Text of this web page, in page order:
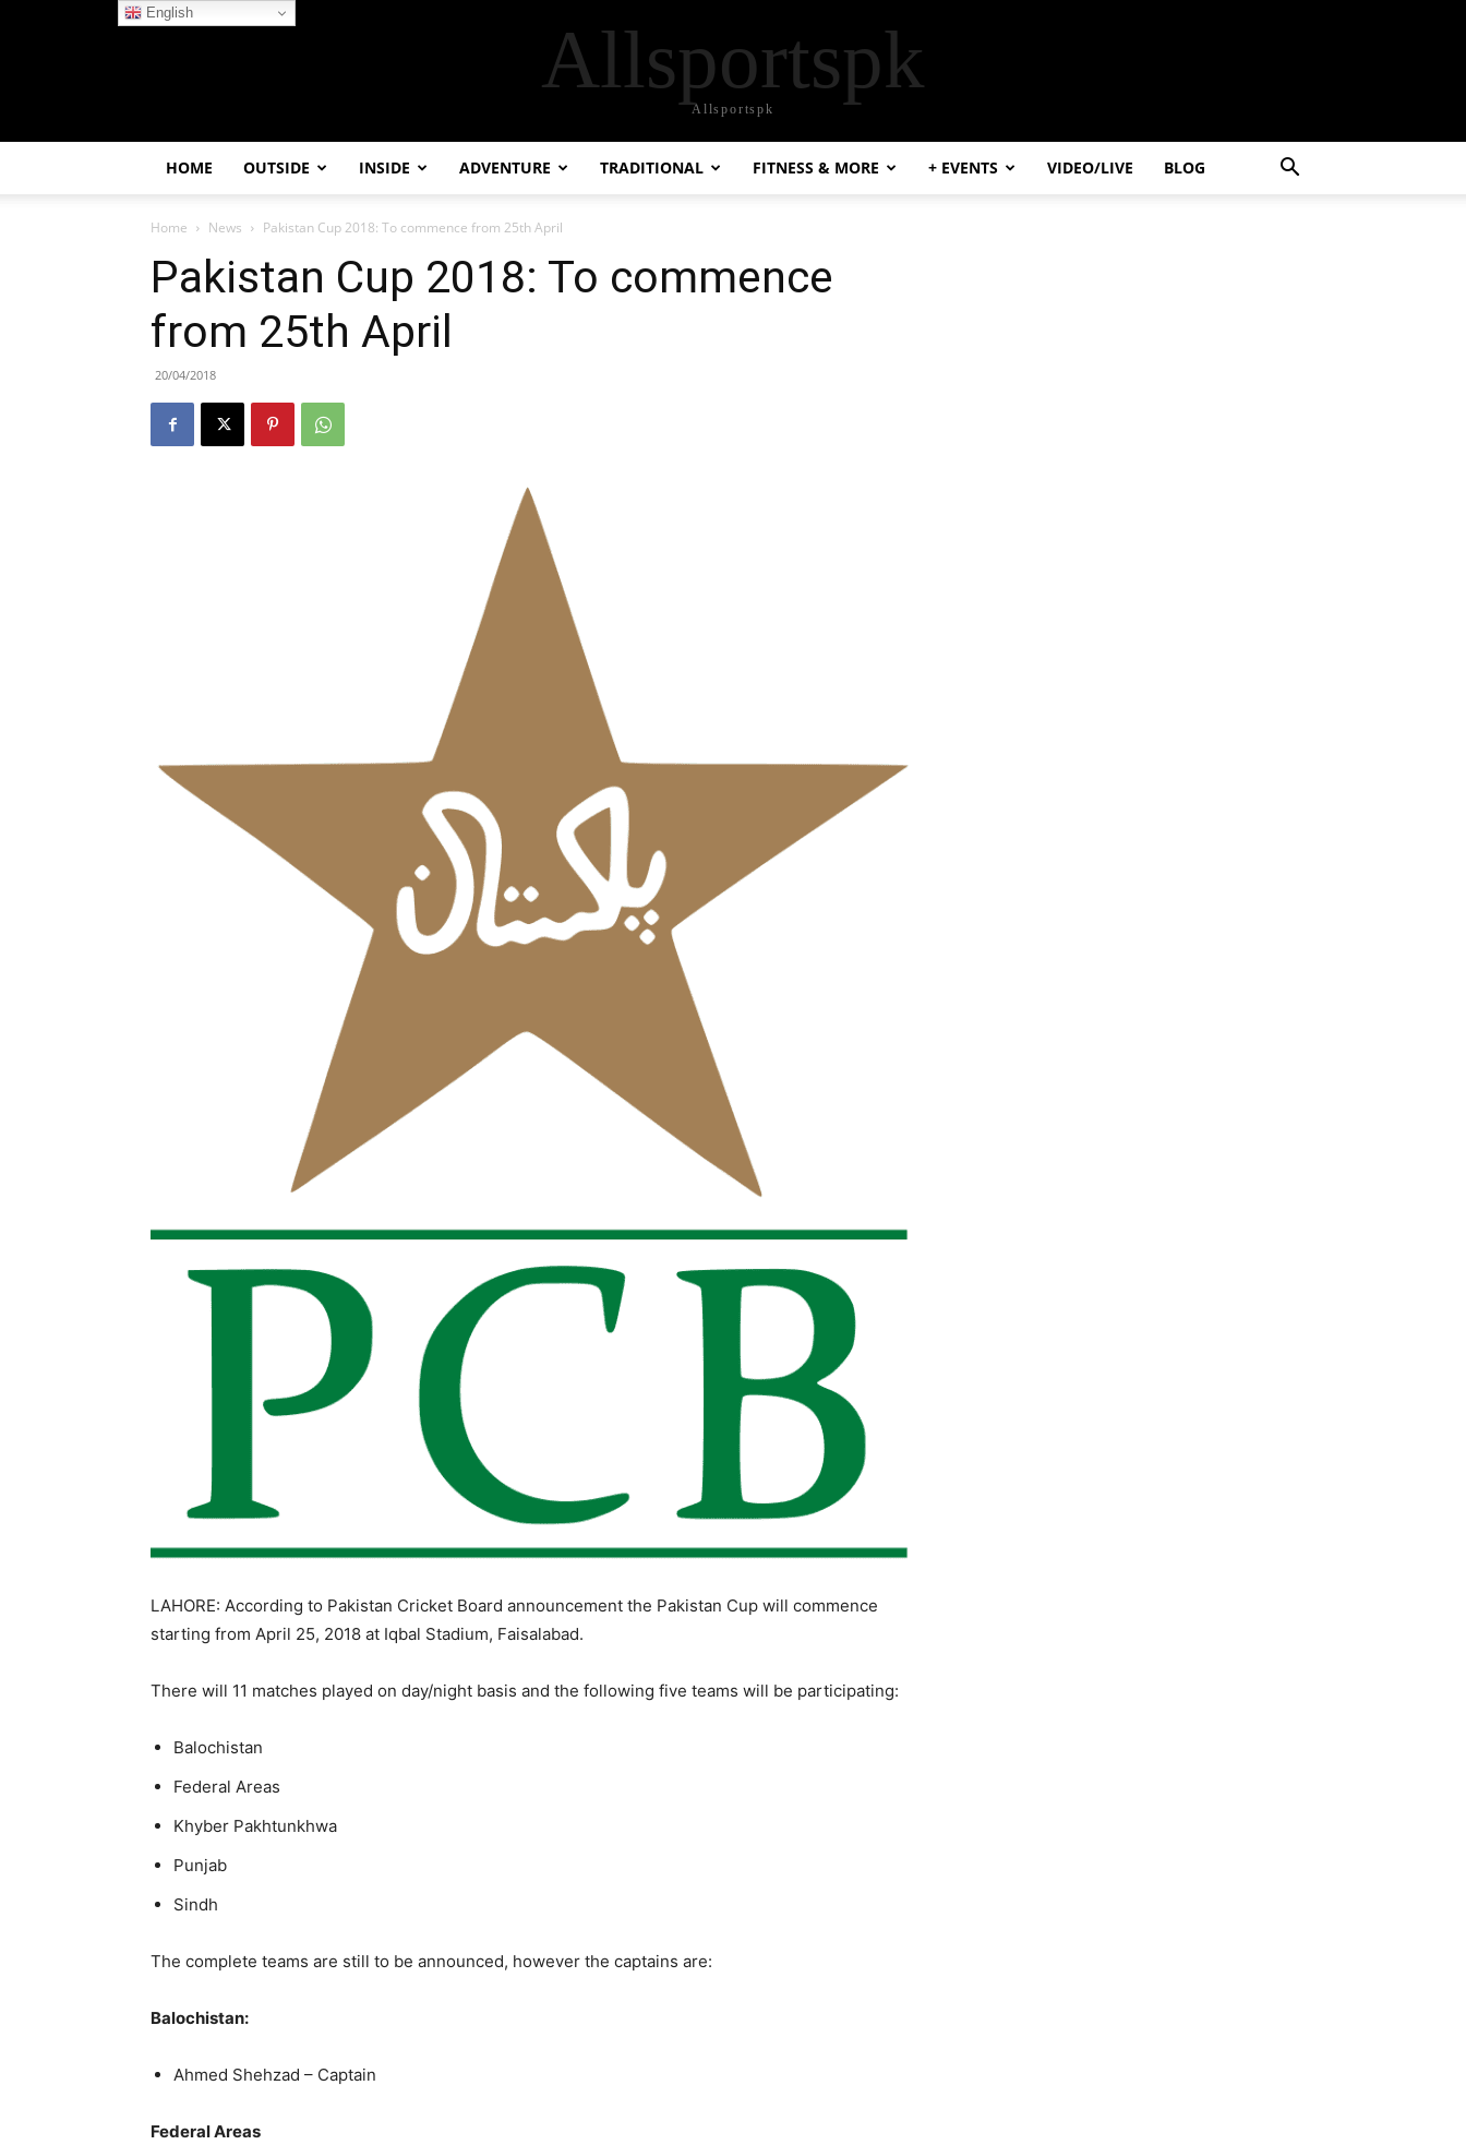
Allsportspk
Allsportspk
HOME OUTSIDE INSIDE ADVENTURE TRADITIONAL FITNESS & MORE + EVENTS VIDEO/LIVE BLOG
Home News Pakistan Cup 2018: To commence from 25th April
Pakistan Cup 2018: To commence
from 25th April
20/04/2018
LAHORE: According to Pakistan Cricket Board announcement the Pakistan Cup will commence
starting from April 25, 2018 at Iqbal Stadium, Faisalabad.
There will 11 matches played on day/night basis and the following five teams will be participating:
Balochistan
Federal Areas
Khyber Pakhtunkhwa
Punjab
Sindh
The complete teams are still to be announced, however the captains are:
Balochistan:
Ahmed Shehzad – Captain
Federal Areas
English